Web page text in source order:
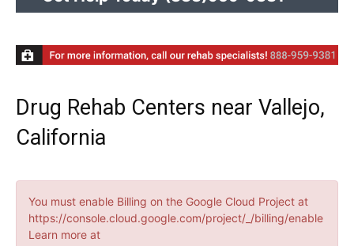
Drug Rehab Centers near Vallejo,
California
You must enable Billing on the Google Cloud Project at
https://console.cloud.google.com/project/_/billing/enable
Learn more at